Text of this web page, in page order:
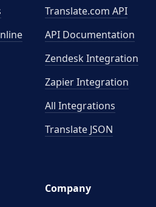
Translate.com API
API Documentation
Zendesk Integration
Zapier Integration
All Integrations
Translate JSON
Company